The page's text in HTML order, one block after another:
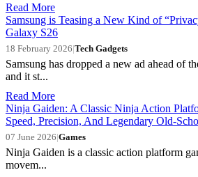
Read More
Samsung is Teasing a New Kind of
Galaxy S26
18 February 2026|Tech Gadgets
Samsung has dropped a new ad ahead of
and it st...
Read More
Ninja Gaiden: A Classic Ninja Action
Speed, Precision, And Legendary Old-
07 June 2026|Games
Ninja Gaiden is a classic action platform
movem...